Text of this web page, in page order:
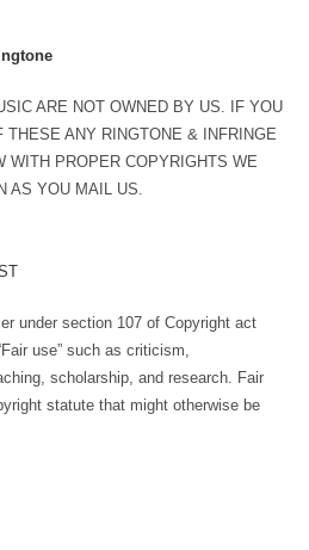
ARE NOT OWNED BY US. IF YOU
THESE ANY RINGTONE & INFRINGE
WITH PROPER COPYRIGHTS WE
AS YOU MAIL US.
under section 107 of Copyright act
use” such as criticism,
scholarship, and research. Fair
statute that might otherwise be